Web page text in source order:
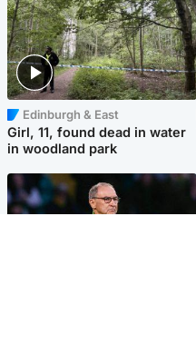
Edinburgh & East
Girl, 11, found dead in water
in woodland park